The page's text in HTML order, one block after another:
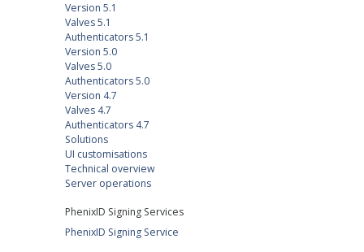
Version 5.1
Valves 5.1
Authenticators 5.1
Version 5.0
Valves 5.0
Authenticators 5.0
Version 4.7
Valves 4.7
Authenticators 4.7
Solutions
UI customisations
Technical overview
Server operations
PhenixID Signing Services
PhenixID Signing Service